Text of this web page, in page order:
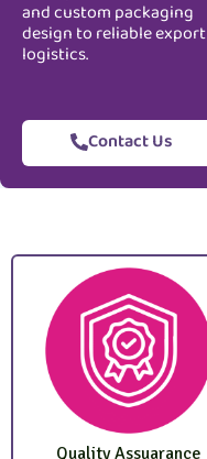
and custom packaging
design to reliable export
logistics.
Contact Us
Quality Assuarance